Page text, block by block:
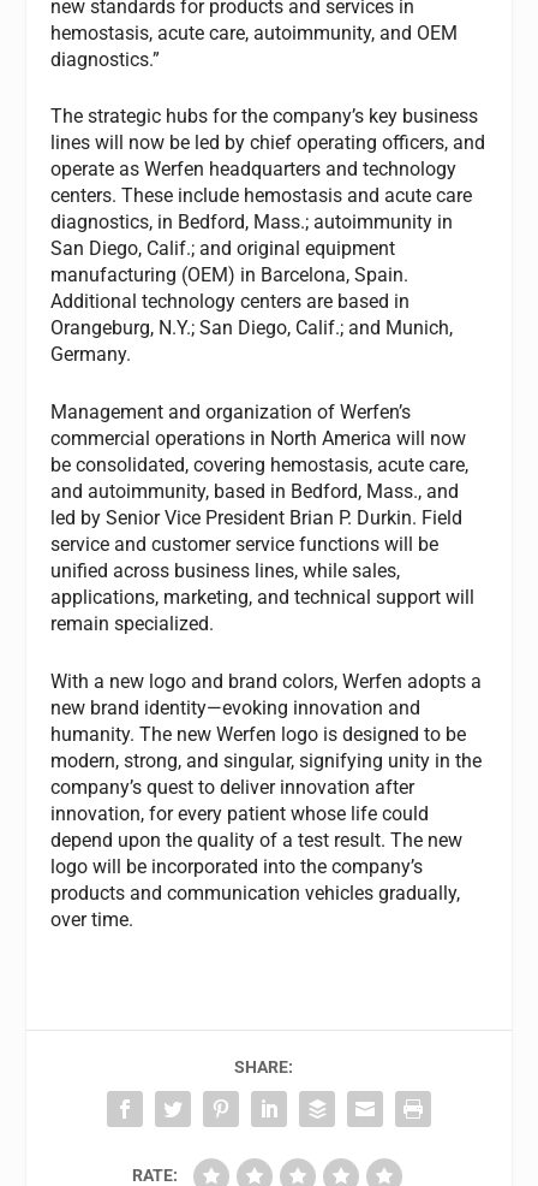
new standards for products and services in
hemostasis, acute care, autoimmunity, and OEM
diagnostics.”
The strategic hubs for the company’s key business
lines will now be led by chief operating officers, and
operate as Werfen headquarters and technology
centers. These include hemostasis and acute care
diagnostics, in Bedford, Mass.; autoimmunity in
San Diego, Calif.; and original equipment
manufacturing (OEM) in Barcelona, Spain.
Additional technology centers are based in
Orangeburg, N.Y.; San Diego, Calif.; and Munich,
Germany.
Management and organization of Werfen’s
commercial operations in North America will now
be consolidated, covering hemostasis, acute care,
and autoimmunity, based in Bedford, Mass., and
led by Senior Vice President Brian P. Durkin. Field
service and customer service functions will be
unified across business lines, while sales,
applications, marketing, and technical support will
remain specialized.
With a new logo and brand colors, Werfen adopts a
new brand identity—evoking innovation and
humanity. The new Werfen logo is designed to be
modern, strong, and singular, signifying unity in the
company’s quest to deliver innovation after
innovation, for every patient whose life could
depend upon the quality of a test result. The new
logo will be incorporated into the company’s
products and communication vehicles gradually,
over time.
SHARE:
RATE: